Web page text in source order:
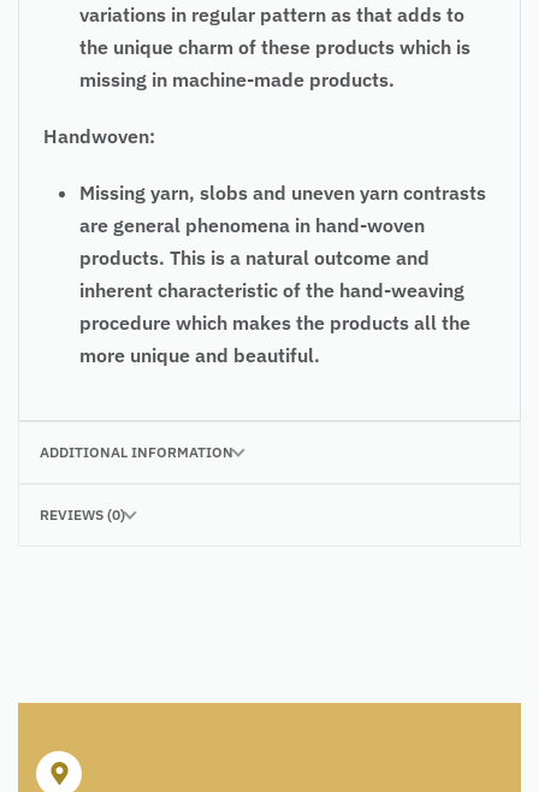
variations in regular pattern as that adds to
the unique charm of these products which is
missing in machine-made products.
Handwoven:
Missing yarn, slobs and uneven yarn contrasts
are general phenomena in hand-woven
products. This is a natural outcome and
inherent characteristic of the hand-weaving
procedure which makes the products all the
more unique and beautiful.
ADDITIONAL INFORMATION
REVIEWS (0)